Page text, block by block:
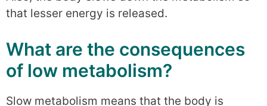
that lesser energy is released.
What are the consequences
of low metabolism?
Slow metabolism means that the body is